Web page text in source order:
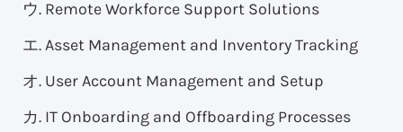
Remote Workforce Support Solutions
Asset Management and Inventory Tracking
User Account Management and Setup
IT Onboarding and Offboarding Processes